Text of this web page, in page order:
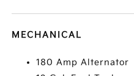
MECHANICAL
180 Amp Alternator